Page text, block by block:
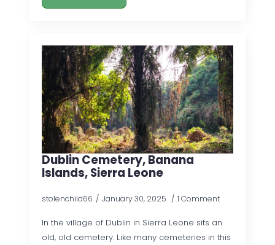
Dublin Cemetery, Banana
Islands, Sierra Leone
stolenchild66 January 30, 2025 1 Comment
In the village of Dublin in Sierra Leone sits an
old, old cemetery. Like many cemeteries in this